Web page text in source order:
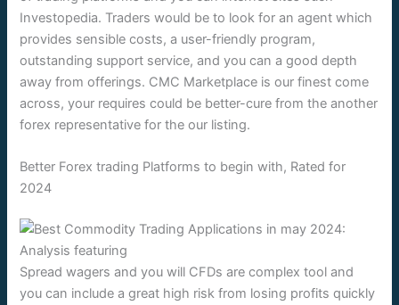
Investopedia. Traders would be to look for an agent which
provides sensible costs, a user-friendly program,
outstanding support service, and you can a good depth
away from offerings. CMC Marketplace is our finest come
across, your requires could be better-cure from the another
forex representative for the our listing.
Better Forex trading Platforms to begin with, Rated for
2024
Spread wagers and you will CFDs are complex tool and
you can include a great high risk from losing profits quickly